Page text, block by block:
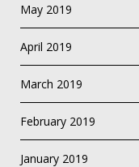
May 2019
April 2019
March 2019
February 2019
January 2019